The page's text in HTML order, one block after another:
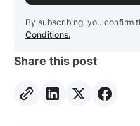
By subscribing, you confirm
Conditions.
Share this post